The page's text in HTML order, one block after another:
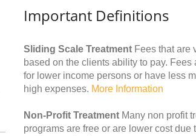
Important Definitions
Sliding Scale Treatment Fees that are
based on the clients ability to pay. Fees
for lower income persons or have less
high expenses. More Information
Non-Profit Treatment Many non profit
programs are free or are lower cost due